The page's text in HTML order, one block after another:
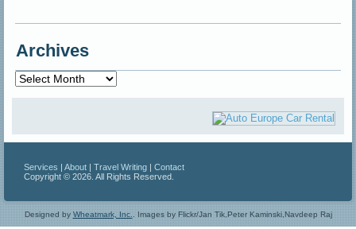
Archives
Archives
Services |About |Travel Writing |Contact
Copyright © 2026. All Rights Reserved.
Designed byWheatmark, Inc.. Images by Flickr/Jan Tik,Peter Kaminski,Navdeep Raj